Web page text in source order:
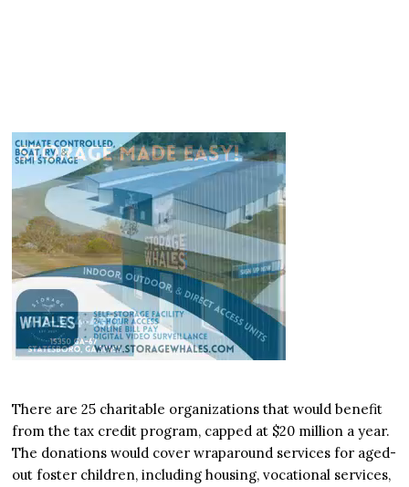
There are 25 charitable organizations that would benefit
from the tax credit program, capped at $20 million a year.
The donations would cover wraparound services for aged-
out foster children, including housing, vocational services,